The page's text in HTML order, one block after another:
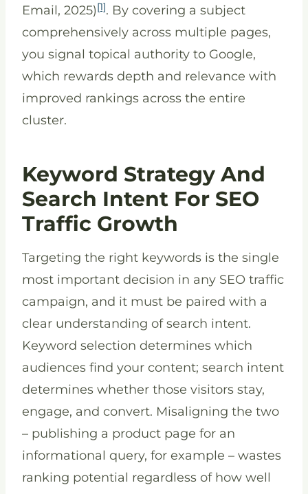
Email, 2025)[1]. By covering a subject
comprehensively across multiple pages,
you signal topical authority to Google,
which rewards depth and relevance with
improved rankings across the entire
cluster.
Keyword Strategy And
Search Intent For SEO
Traffic Growth
Targeting the right keywords is the single
most important decision in any SEO traffic
campaign, and it must be paired with a
clear understanding of search intent.
Keyword selection determines which
audiences find your content; search intent
determines whether those visitors stay,
engage, and convert. Misaligning the two
– publishing a product page for an
informational query, for example – wastes
ranking potential regardless of how well